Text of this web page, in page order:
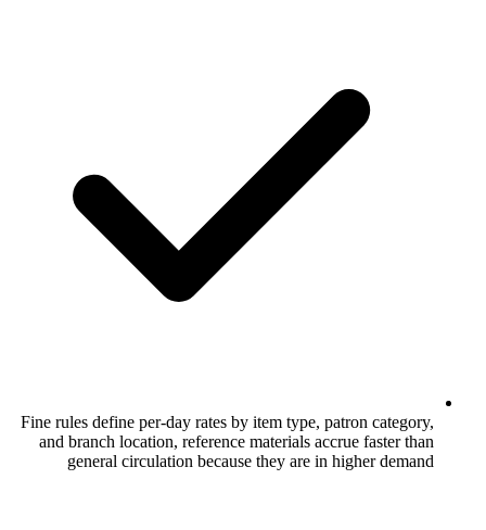
Fine rules define per-day rates by item
and branch location, reference
general circulation because they